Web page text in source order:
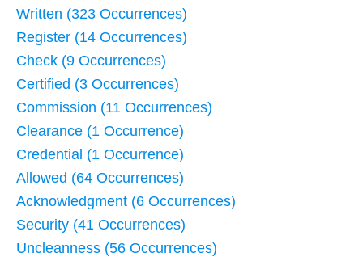
Written (323 Occurrences)
Register (14 Occurrences)
Check (9 Occurrences)
Certified (3 Occurrences)
Commission (11 Occurrences)
Clearance (1 Occurrence)
Credential (1 Occurrence)
Allowed (64 Occurrences)
Acknowledgment (6 Occurrences)
Security (41 Occurrences)
Uncleanness (56 Occurrences)